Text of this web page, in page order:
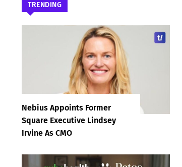
TRENDING
Nebius Appoints Former
Square Executive Lindsey
Irvine As CMO